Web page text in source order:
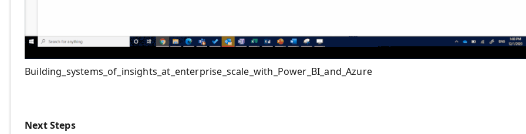
Building_systems_of_insights_at_enterprise_scale_with_Power_BI_and_Azure
Next Steps